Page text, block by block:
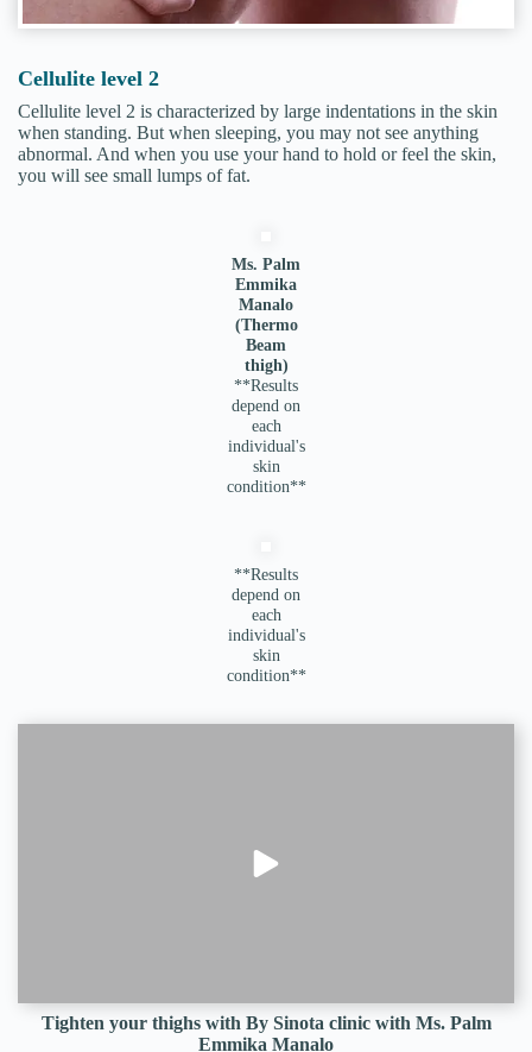
Cellulite level 2
Cellulite level 2 is characterized by large indentations in the skin
when standing. But when sleeping, you may not see anything
abnormal. And when you use your hand to hold or feel the skin,
you will see small lumps of fat.
Ms. Palm
Emmika
Manalo
(Thermo
Beam
thigh)
**Results
depend on
each
individual's
skin
condition**
**Results
depend on
each
individual's
skin
condition**
Tighten your thighs with By Sinota clinic with Ms. Palm
Emmika Manalo